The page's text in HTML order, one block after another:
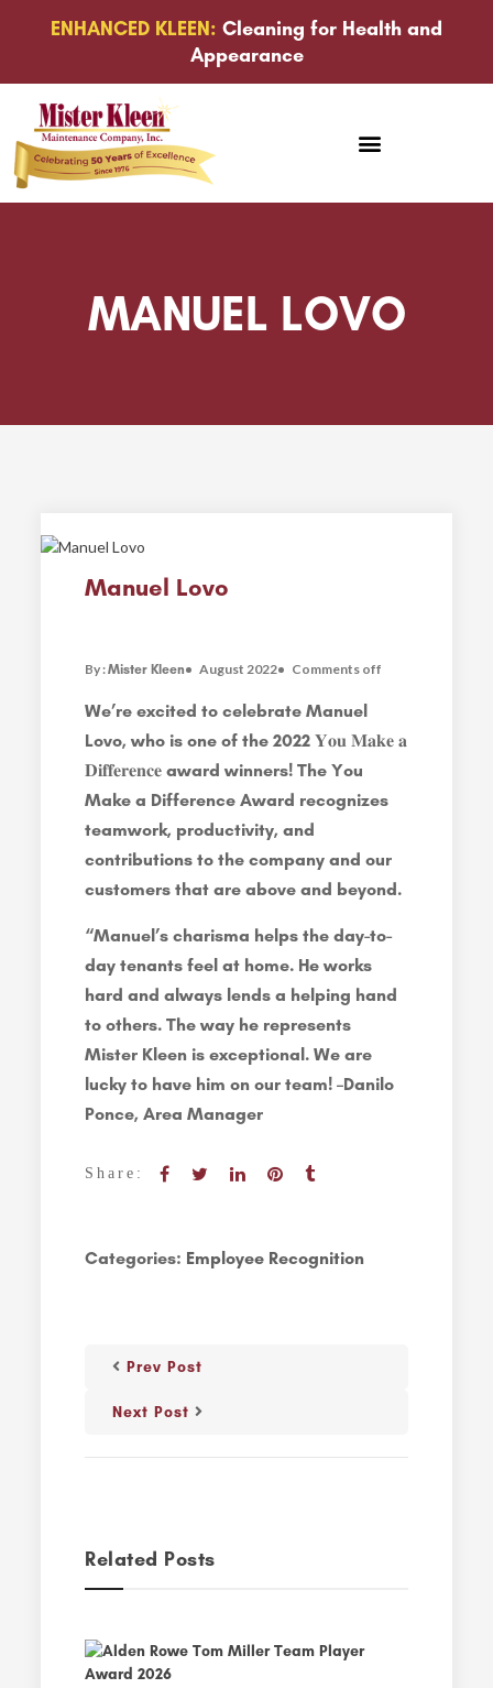
ENHANCED KLEEN: Cleaning for Health and
Appearance
MANUEL LOVO
Manuel Lovo
By :Mister Kleen August 2022 Comments off
We’re excited to celebrate Manuel
Lovo, who is one of the 2022 𝐘𝐨𝐮 𝐌𝐚𝐤𝐞 𝐚
𝐃𝐢𝐟𝐟𝐞𝐫𝐞𝐧𝐜𝐞 award winners! The You
Make a Difference Award recognizes
teamwork, productivity, and
contributions to the company and our
customers that are above and beyond.
“Manuel’s charisma helps the day-to-
day tenants feel at home. He works
hard and always lends a helping hand
to others. The way he represents
Mister Kleen is exceptional. We are
lucky to have him on our team! –Danilo
Ponce, Area Manager
Share:
Categories: Employee Recognition
Prev Post
Next Post
Related Posts